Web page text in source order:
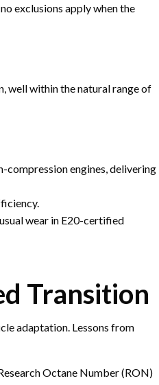
exclusions apply when the
well within the natural range of
compression engines, delivering
wear in E20-certified
Transition
adaptation. Lessons from
Octane Number (RON)